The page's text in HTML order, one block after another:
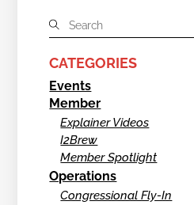
CATEGORIES
Events
Member
Explainer Videos
I2Brew
Member Spotlight
Operations
Congressional Fly-In